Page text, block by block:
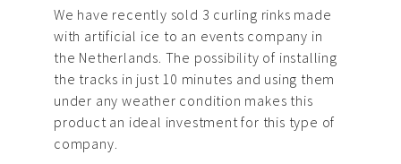
We have recently sold 3 curling rinks made
with artificial ice to an events company in
the Netherlands. The possibility of installing
the tracks in just 10 minutes and using them
under any weather condition makes this
product an ideal investment for this type of
company.